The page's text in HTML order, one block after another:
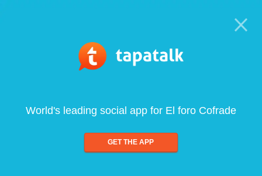
World's leading social app for El foro Cofrade
GET THE APP